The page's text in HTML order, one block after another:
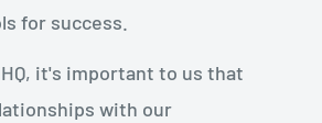
for success.
it's important to us that
with our